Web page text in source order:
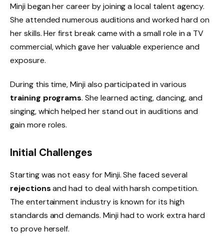
Minji began her career by joining a local talent agency.
She attended numerous auditions and worked hard on
her skills. Her first break came with a small role in a TV
commercial, which gave her valuable experience and
exposure.
During this time, Minji also participated in various
training programs. She learned acting, dancing, and
singing, which helped her stand out in auditions and
gain more roles.
Initial Challenges
Starting was not easy for Minji. She faced several
rejectionsand had to deal with harsh competition.
The entertainment industry is known for its high
standards and demands. Minji had to work extra hard
to prove herself.